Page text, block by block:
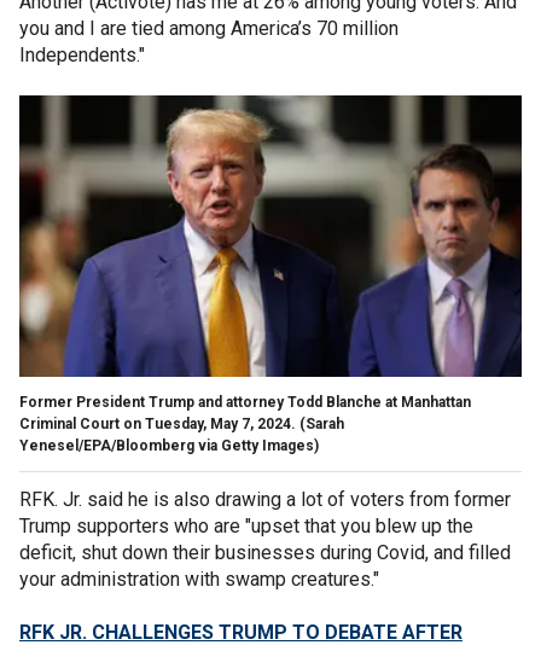
you and I are tied among America’s 70 million
Independents."
Former President Trump and attorney Todd Blanche at Manhattan
Criminal Court on Tuesday, May 7, 2024. (Sarah
Yenesel/EPA/Bloomberg via Getty Images)
RFK. Jr. said he is also drawing a lot of voters from former
Trump supporters who are "upset that you blew up the
deficit, shut down their businesses during Covid, and filled
your administration with swamp creatures."
RFK JR. CHALLENGES TRUMP TO DEBATE AFTER